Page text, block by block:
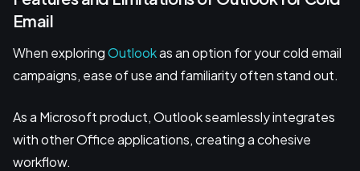
Email
When exploringOutlookas an option for your cold email
campaigns, ease of use and familiarity often stand out.
As a Microsoft product, Outlook seamlessly integrates
with other Office applications, creating a cohesive
workflow.